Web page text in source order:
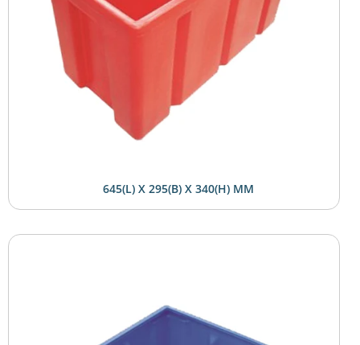
645(L) X 295(B) X 340(H) MM